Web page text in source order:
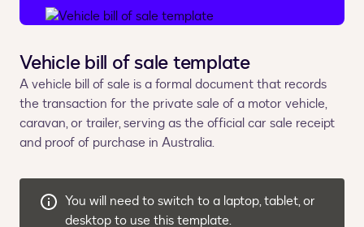
Vehicle bill of sale template
A vehicle bill of sale is a formal document that records
the transaction for the private sale of a motor vehicle,
caravan, or trailer, serving as the official car sale receipt
and proof of purchase in Australia.
You will need to switch to a laptop, tablet, or
desktop to use this template.